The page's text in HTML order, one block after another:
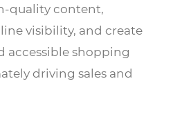
quality content,
visibility, and create
accessible shopping
driving sales and